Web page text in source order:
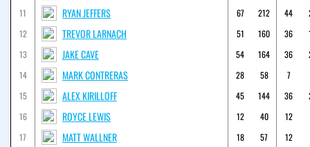
11
RYAN JEFFERS 67 212 44
12
TREVOR LARNACH 51 160 36
13
JAKE CAVE 54 164 36
14
MARK CONTRERAS 28 58
7
15
ALEX KIRILLOFF 45 144 36
16
ROYCE LEWIS 12 40
12
17
MATT WALLNER 18 57
12